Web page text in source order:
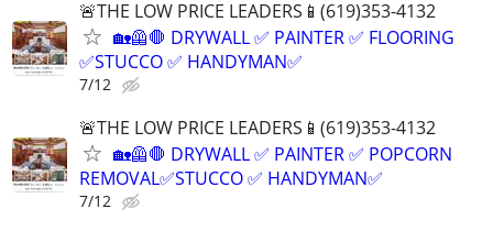
🚨THE LOW PRICE LEADERS📱(619)353-4132
🏡🦺🛑 DRYWALL ✅ PAINTER ✅ FLOORING
✅STUCCO ✅ HANDYMAN✅
7/12
🚨THE LOW PRICE LEADERS📱(619)353-4132
🏡🦺🛑 DRYWALL ✅ PAINTER ✅ POPCORN
REMOVAL✅STUCCO ✅ HANDYMAN✅
7/12